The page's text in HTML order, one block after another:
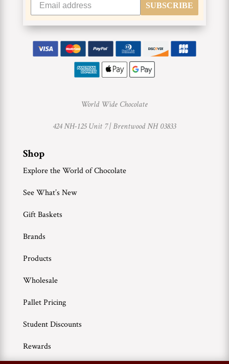
SUBSCRIBE
World Wide Chocolate
424 NH-125 Unit 7 |Brentwood NH 03833
Shop
Explore the World of Chocolate
See What’s New
Gift Baskets
Brands
Products
Wholesale
Pallet Pricing
Student Discounts
Rewards